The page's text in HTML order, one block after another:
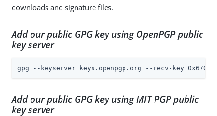
downloads and signature files.
Add our public GPG key using OpenPGP public
key server
gpg --keyserver keys.openpgp.org --recv-key
Add our public GPG key using MIT PGP public
key server